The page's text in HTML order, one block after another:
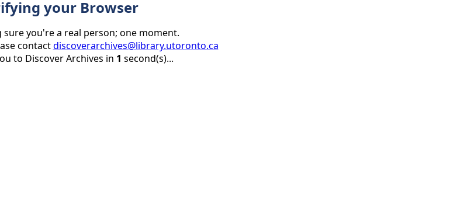
your Browser
sure you're a real person; one moment.
contactdiscoverarchives@library.utoronto.ca
to Discover Archives in 1 second(s)...